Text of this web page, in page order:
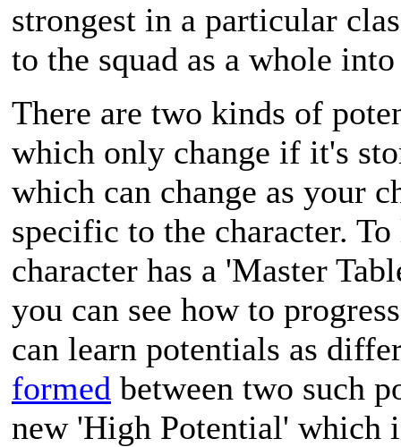
strongest in a particular
to the squad as a whole
There are two kinds of
which only change if it's
which can change as your
specific to the character.
character has a 'Master
you can see how to
can learn potentials as
formed between two such
new 'High Potential' which